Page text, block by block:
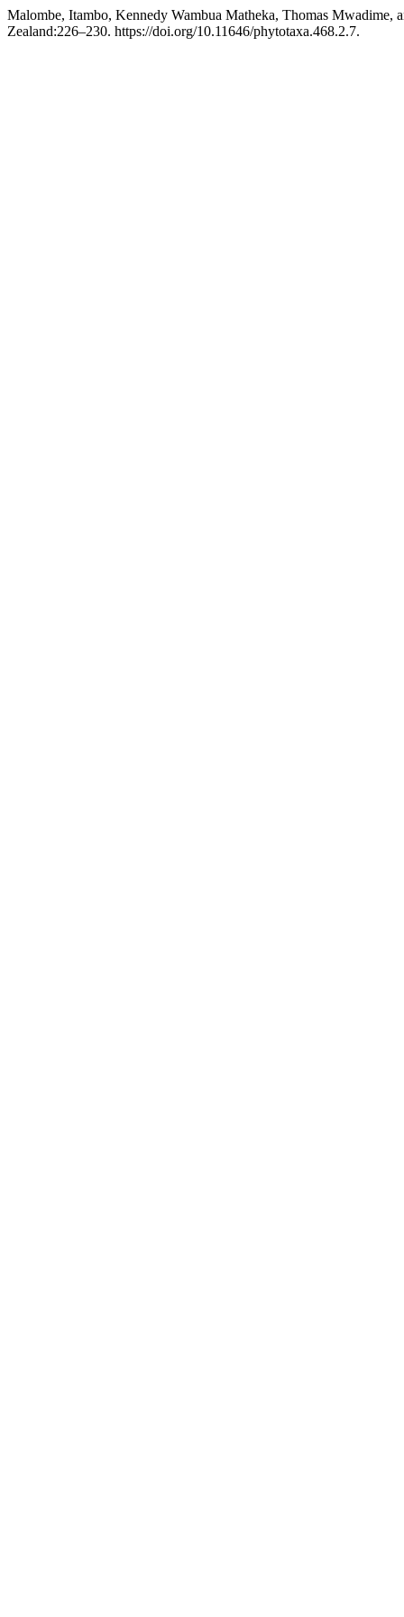
Malombe, Itambo, Kennedy Wambua Matheka, Thomas Mwadime,
Zealand:226–230. https://doi.org/10.11646/phytotaxa.468.2.7.